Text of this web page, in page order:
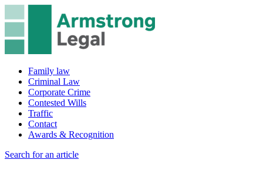
Family law
Criminal Law
Corporate Crime
Contested Wills
Traffic
Contact
Awards & Recognition
Search for an article